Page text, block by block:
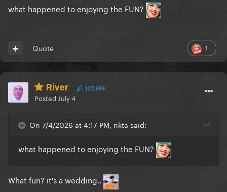
what happened to enjoying the FUN?
1
Quote
River 127,699
Posted July 4
On 7/4/2026 at 4:17 PM, nkta said:
what happened to enjoying the FUN?
What fun? it's a wedding..